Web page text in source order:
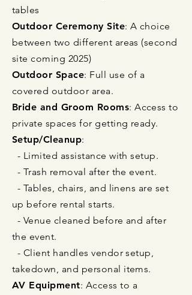
tables
Outdoor Ceremony Site: A choice
between two different areas (second
site coming 2025)
Outdoor Space: Full use of a
covered outdoor area.
Bride and Groom Rooms: Access to
private spaces for getting ready.
Setup/Cleanup:
- Limited assistance with setup.
- Trash removal after the event.
- Tables, chairs, and linens are set
up before rental starts.
- Venue cleaned before and after
the event.
- Client handles vendor setup,
takedown, and personal items.
AV Equipment: Access to a